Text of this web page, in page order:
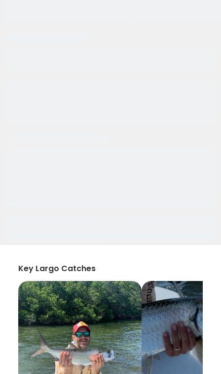
Key Largo Catches